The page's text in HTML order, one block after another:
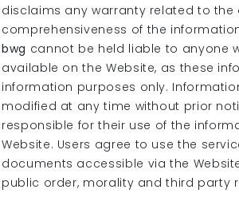
disclaims any warranty related to
comprehensiveness of the
bwg cannot be held liable to anyone
available on the Website, as these
information purposes only.
modified at any time without prior
responsible for their use of the
Website. Users agree to use the
documents accessible via the
public order, morality and third party